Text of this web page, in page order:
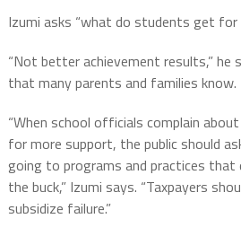
Izumi asks “what do students get
“Not better achievement results,” he
that many parents and families know.
“When school officials complain
for more support, the public should
going to programs and practices
the buck,” Izumi says. “Taxpayers
subsidize failure.”